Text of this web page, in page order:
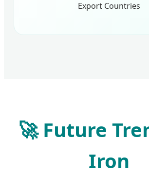
Export Countries
🚀 Future
Iron